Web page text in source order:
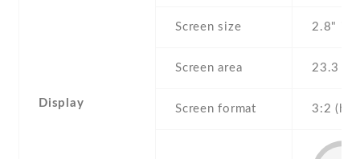
Display
Screen size 2.8"
Screen area 23.3
Screen format 3:2